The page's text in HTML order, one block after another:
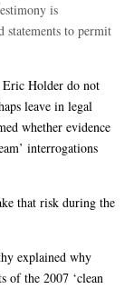
is
statements to permit
Eric Holder do not
leave in legal
whether evidence
interrogations
that risk during the
explained why
of the 2007 ‘clean